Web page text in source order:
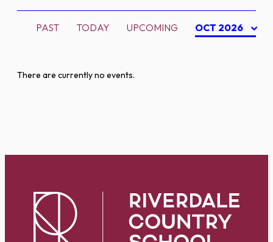
PAST TODAY UPCOMING OCT 2026
There are currently no events.